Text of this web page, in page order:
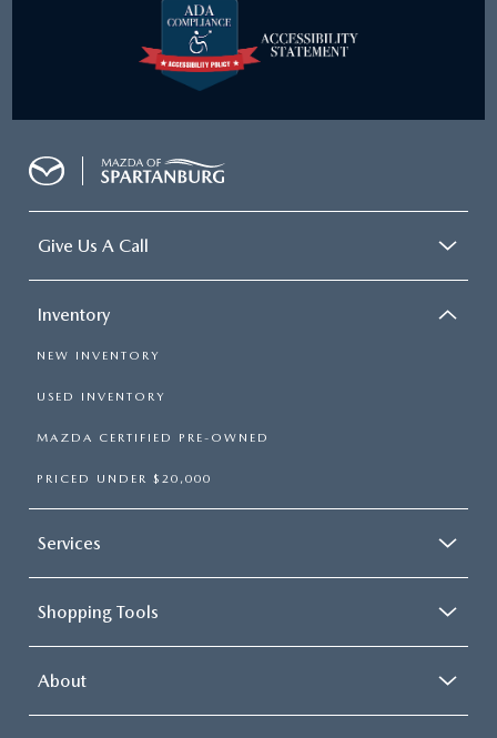
Give Us A Call
Inventory
NEW INVENTORY
USED INVENTORY
MAZDA CERTIFIED PRE-OWNED
PRICED UNDER $20,000
Services
Shopping Tools
About